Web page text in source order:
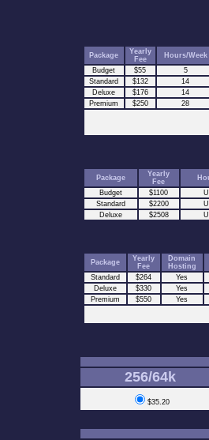
Package
Yearly
Fee
Hours/Week
Budget
$55 5
Standard
$132 14
Deluxe
$176 14
Premium
$250 28
Package
Yearly
Fee
Budget
$1100
Standard
$2200
Deluxe
$2508
Package
Yearly
Fee
Domain
Hosting
Standard
$264 Yes
Deluxe
$330 Yes
Premium
$550 Yes
256/64k
$35.20